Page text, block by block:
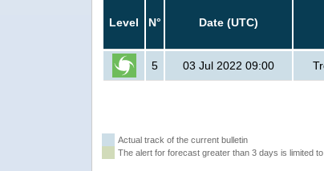
Level N° Date (UTC)
5 03 Jul 2022 09:00
Actual track of the current bulletin
The alert for forecast greater than 3 days is limited to